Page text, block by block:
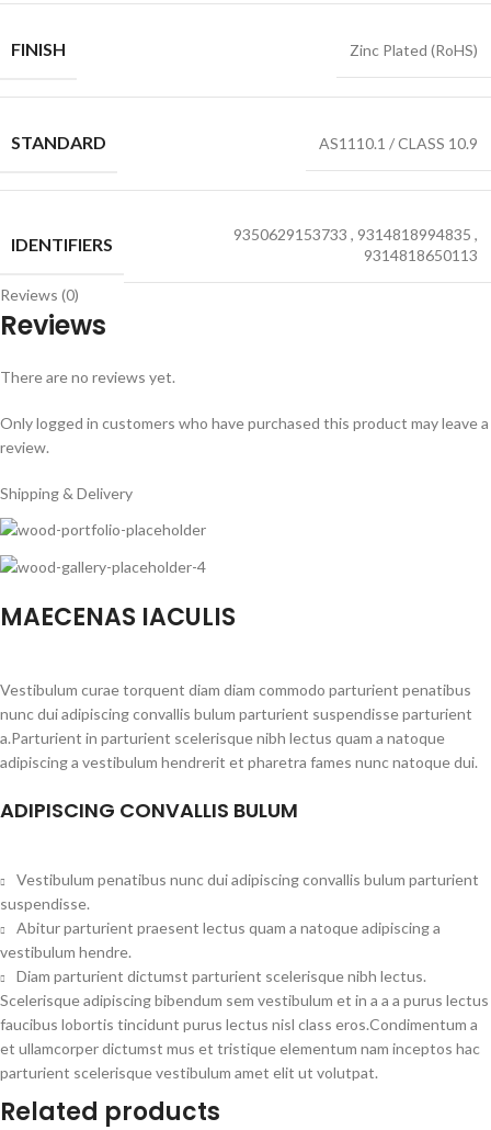
FINISH Zinc Plated (RoHS)
STANDARD AS1110.1 / CLASS 10.9
IDENTIFIERS 9350629153733 , 9314818994835 ,
9314818650113
Reviews (0)
Reviews
There are no reviews yet.
Only logged in customers who have purchased this product may leave a
review.
Shipping & Delivery
MAECENAS IACULIS
Vestibulum curae torquent diam diam commodo parturient penatibus
nunc dui adipiscing convallis bulum parturient suspendisse parturient
a.Parturient in parturient scelerisque nibh lectus quam a natoque
adipiscing a vestibulum hendrerit et pharetra fames nunc natoque dui.
ADIPISCING CONVALLIS BULUM
Vestibulum penatibus nunc dui adipiscing convallis bulum parturient
suspendisse.
Abitur parturient praesent lectus quam a natoque adipiscing a
vestibulum hendre.
Diam parturient dictumst parturient scelerisque nibh lectus.
Scelerisque adipiscing bibendum sem vestibulum et in a a a purus lectus
faucibus lobortis tincidunt purus lectus nisl class eros.Condimentum a
et ullamcorper dictumst mus et tristique elementum nam inceptos hac
parturient scelerisque vestibulum amet elit ut volutpat.
Related products